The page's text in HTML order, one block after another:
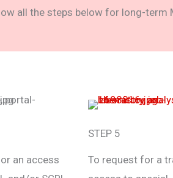
all the steps below for long-term
an access
STEP 5
To request for a